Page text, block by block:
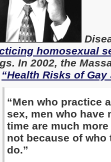
homosexual
In 2002, the
“Health Risks of Gay
“Men who practice
sex, men who
time are much
not because of who
do.”